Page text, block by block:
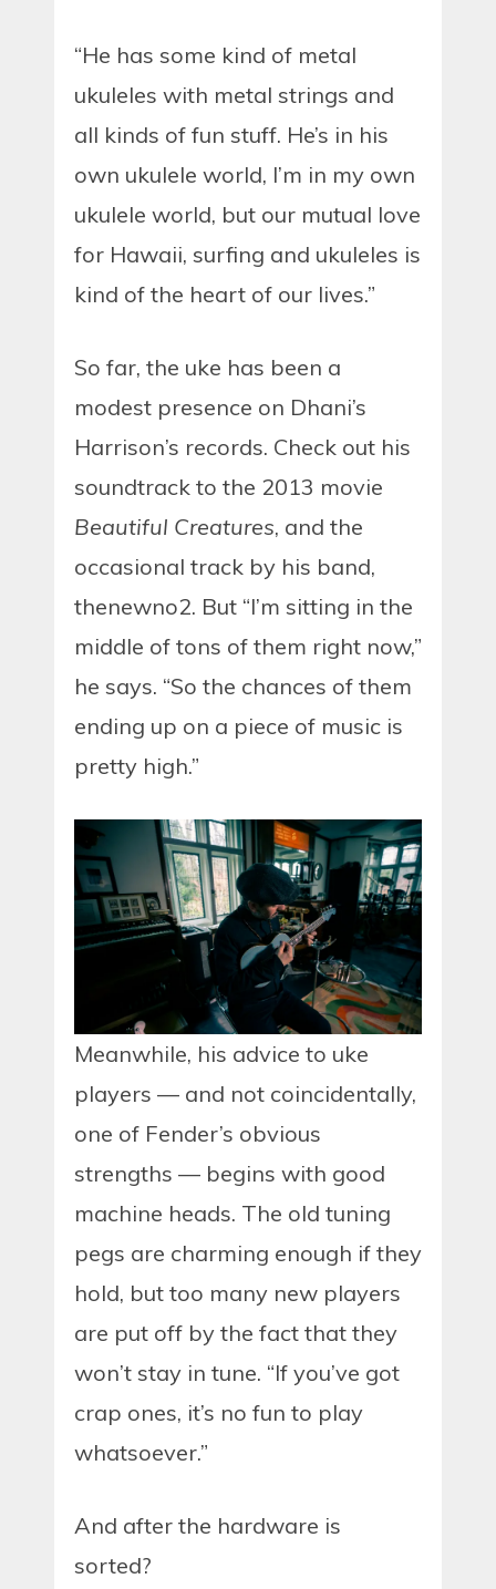
“He has some kind of metal
ukuleles with metal strings and
all kinds of fun stuff. He’s in his
own ukulele world, I’m in my own
ukulele world, but our mutual love
for Hawaii, surfing and ukuleles is
kind of the heart of our lives.”
So far, the uke has been a
modest presence on Dhani’s
Harrison’s records. Check out his
soundtrack to the 2013 movie
Beautiful Creatures, and the
occasional track by his band,
thenewno2. But “I’m sitting in the
middle of tons of them right now,”
he says. “So the chances of them
ending up on a piece of music is
pretty high.”
Meanwhile, his advice to uke
players — and not coincidentally,
one of Fender’s obvious
strengths — begins with good
machine heads. The old tuning
pegs are charming enough if they
hold, but too many new players
are put off by the fact that they
won’t stay in tune. “If you’ve got
crap ones, it’s no fun to play
whatsoever.”
And after the hardware is
sorted?